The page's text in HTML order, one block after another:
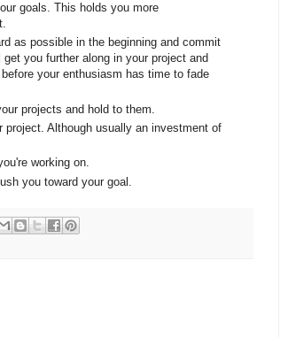
goals. This holds you more
as possible in the beginning and commit
you further along in your project and
your enthusiasm has time to fade
projects and hold to them.
project. Although usually an investment of
working on.
you toward your goal.